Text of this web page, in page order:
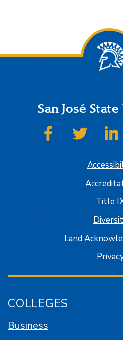
San José
SJSU on Facebook
SJSU
Title
Land
COLLEGES
Business